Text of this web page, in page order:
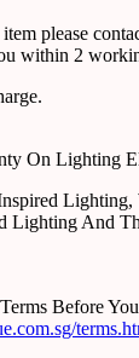
please
within 2
On Lighting
Lighting And
Before